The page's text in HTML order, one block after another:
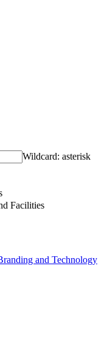
Wildcard: asterisk
Facilities
and Technology